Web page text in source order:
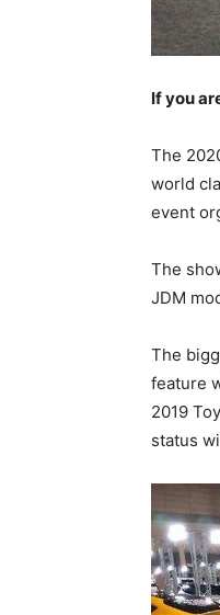
If you
The
world
event
The
JDM
The
feature
2019
status